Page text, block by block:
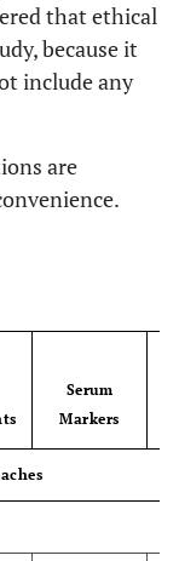
that ethical
because it
include any
are
Serum
Markers